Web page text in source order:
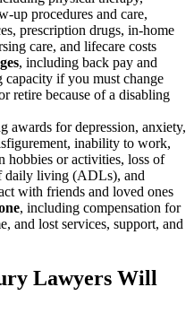
up procedures and care,
prescription drugs, in-home
care, and lifecare costs
, including back pay and
capacity if you must change
retire because of a disabling
awards for depression, anxiety,
inability to work,
hobbies or activities, loss of
daily living (ADLs), and
with friends and loved ones
, including compensation for
and lost services, support, and
Lawyers Will